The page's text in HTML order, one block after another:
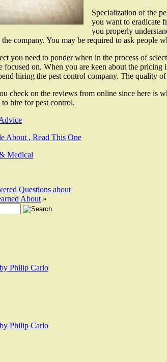
Specialization of the
you want to eradicate
you properly
company. You may be required to ask people
you need to ponder when in the process of
focused on. When you are keen about the
hiring the pest control company. The quality
check on the reviews from online since here is
hire for pest control.
About , Read This One
Medical
Questions about
About »
Philip Carlo
Philip Carlo